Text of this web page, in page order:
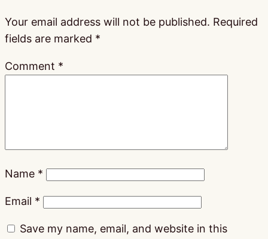
Your email address will not be published. Required
fields are marked *
Comment *
Name *
Email *
Save my name, email, and website in this